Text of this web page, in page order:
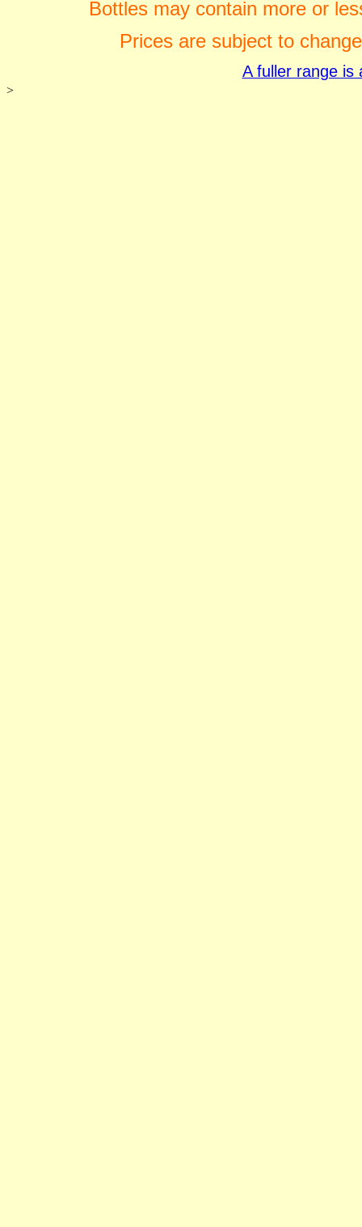
Bottles may contain more or
Prices are subject to
A fuller range is
>